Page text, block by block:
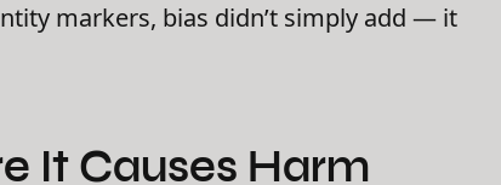
markers, bias didn’t simply add — it
It Causes Harm